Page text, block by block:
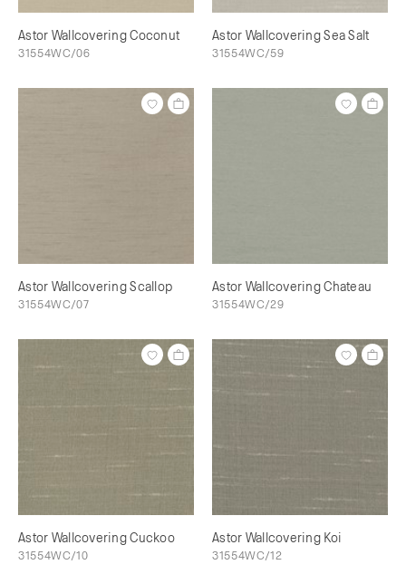
Astor Wallcovering Coconut
31554WC/06
Astor Wallcovering Sea Salt
31554WC/59
Astor Wallcovering Scallop
31554WC/07
Astor Wallcovering Chateau
31554WC/29
Astor Wallcovering Cuckoo
31554WC/10
Astor Wallcovering Koi
31554WC/12